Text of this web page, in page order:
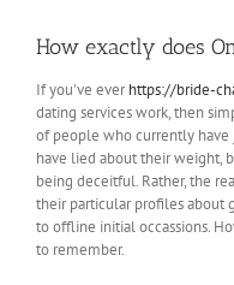
How exactly does
If you’ve everhttps://bride-
dating services work, then
of people who currently
have lied about their weight,
being deceitful. Rather, the
their particular profiles about
to offline initial occassions.
to remember.